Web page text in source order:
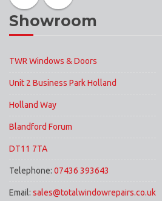
Showroom
TWR Windows & Doors
Unit 2 Business Park Holland
Holland Way
Blandford Forum
DT11 7TA
Telephone: 07436 393643
Email: sales@totalwindowrepairs.co.uk